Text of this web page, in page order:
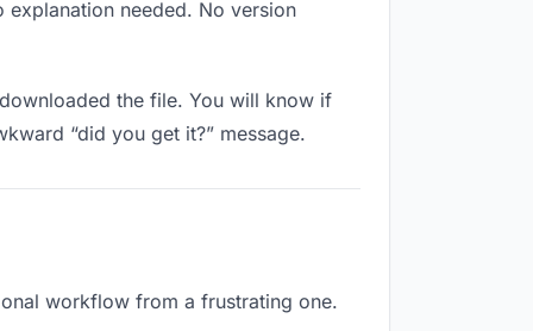
explanation needed. No version
the file. You will know if
“did you get it?” message.
workflow from a frustrating one.